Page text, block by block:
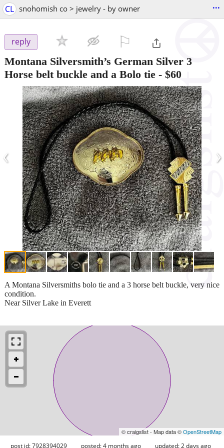
CL snohomish co > jewelry - by owner ...
reply
Montana Silversmith’s German Silver 3
Horse belt buckle and a Bolo tie - $60
‹ ›
A Montana Silversmiths bolo tie and a 3 horse belt buckle, very nice
condition.
Near Silver Lake in Everett
© craigslist - Map data ©OpenStreetMap
post id: 7928394029 posted:4 months ago updated:2 days ago